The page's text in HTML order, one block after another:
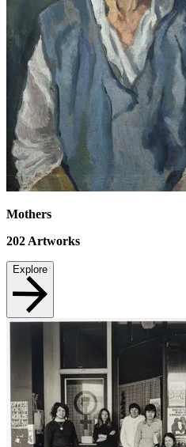
Mothers
202 Artworks
Explore